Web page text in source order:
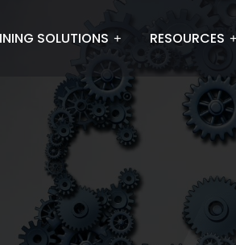
SOLUTIONS RESOURCES